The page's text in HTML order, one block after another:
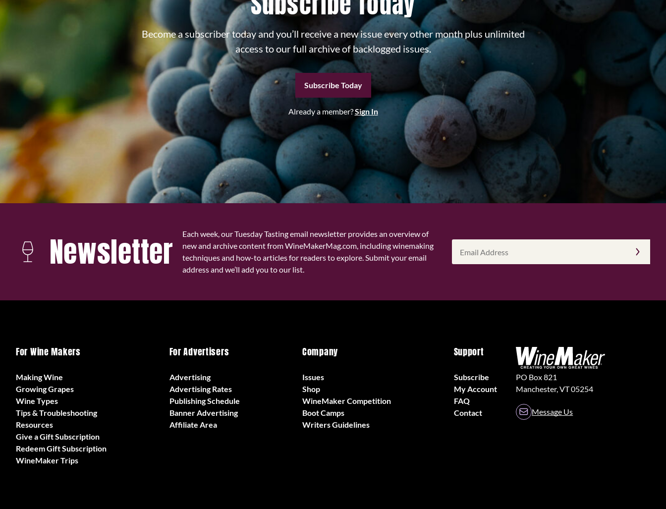
Become a subscriber today and you’ll receive a new issue every other month plus unlimited
access to our full archive of backlogged issues.
Subscribe Today
Already a member?Sign In
Newsletter
Each week, our Tuesday Tasting email newsletter provides an overview of
new and archive content from WineMakerMag.com, including winemaking
techniques and how-to articles for readers to explore. Submit your email
address and we’ll add you to our list.
Address
For Wine Makers
Making Wine
Growing Grapes
Wine Types
Tips & Troubleshooting
Resources
Give a Gift Subscription
Redeem Gift Subscription
WineMaker Trips
For Advertisers
Advertising
Advertising Rates
Publishing Schedule
Banner Advertising
Affiliate Area
Company
Issues
Shop
WineMaker Competition
Boot Camps
Writers Guidelines
Support
Subscribe
My Account
FAQ
Contact
PO Box 821
Manchester, VT 05254
Message Us